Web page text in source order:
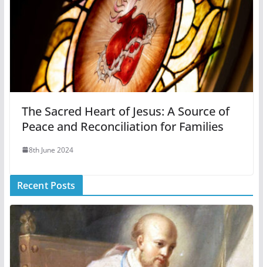
The Sacred Heart of Jesus: A Source of
Peace and Reconciliation for Families
8th June 2024
Recent Posts